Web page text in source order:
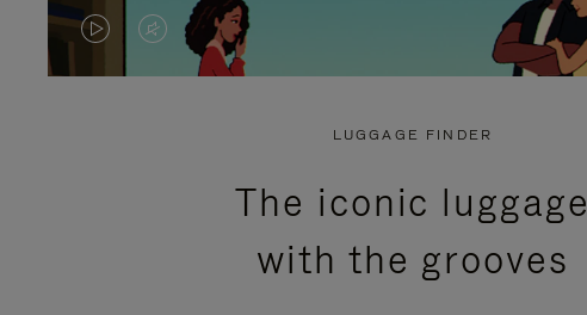
VIDEO
VIDEO
PRESS
LUGGAGE FINDER
The iconic luggage
with the grooves